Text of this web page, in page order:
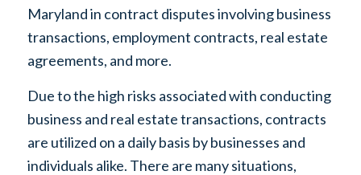
Maryland in contract disputes involving business
transactions, employment contracts, real estate
agreements, and more.
Due to the high risks associated with conducting
business and real estate transactions, contracts
are utilized on a daily basis by businesses and
individuals alike. There are many situations,